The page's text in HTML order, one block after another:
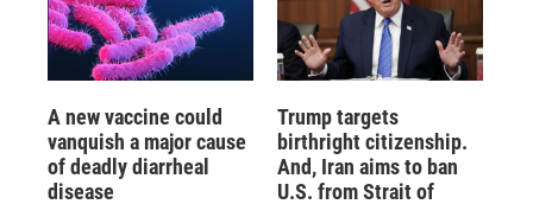
A new vaccine could
vanquish a major cause
of deadly diarrheal
disease
Trump targets
birthright citizenship.
And, Iran aims to ban
U.S. from Strait of